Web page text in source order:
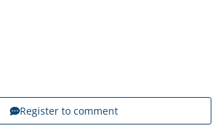
Register to comment